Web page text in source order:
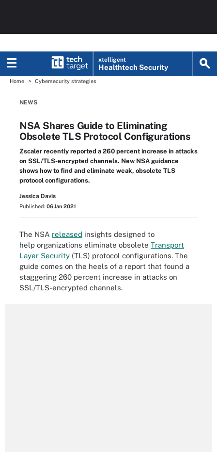
xtelligent
Healthtech Security
Home Cybersecurity strategies
NEWS
NSA Shares Guide to Eliminating
Obsolete TLS Protocol Configurations
Zscaler recently reported a 260 percent increase in attacks
on SSL/TLS-encrypted channels. New NSA guidance
shows how to find and eliminate weak, obsolete TLS
protocol configurations.
Jessica Davis
Published: 06 Jan 2021
The NSA released insights designed to
help organizations eliminate obsolete Transport
Layer Security (TLS) protocol configurations. The
guide comes on the heels of a report that found a
staggering 260 percent increase in attacks on
SSL/TLS-encrypted channels.